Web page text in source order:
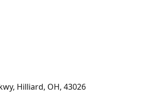
Hilliard, OH, 43026